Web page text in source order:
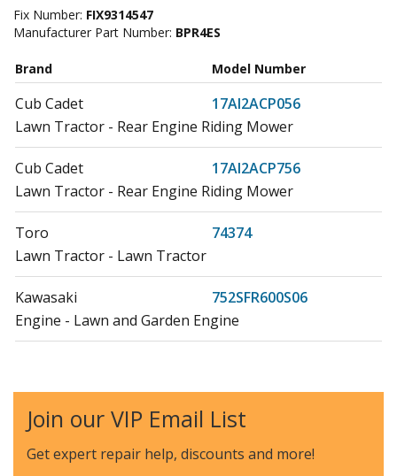
Fix Number: FIX9314547
Manufacturer Part Number: BPR4ES
Brand Model Number
Cub Cadet
17AI2ACP056
Lawn Tractor - Rear Engine Riding Mower
Cub Cadet
17AI2ACP756
Lawn Tractor - Rear Engine Riding Mower
Toro
74374
Lawn Tractor - Lawn Tractor
Kawasaki
752SFR600S06
Engine - Lawn and Garden Engine
Cub Cadet
893999
Lawn Tractor - Rear Engine Riding Mower
Join our VIP Email List
Get expert repair help, discounts and more!